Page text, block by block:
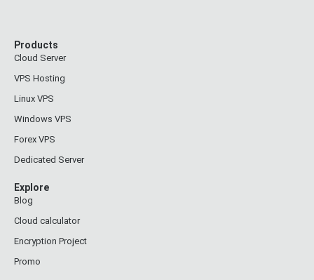
Products
Cloud Server
VPS Hosting
Linux VPS
Windows VPS
Forex VPS
Dedicated Server
Explore
Blog
Cloud calculator
Encryption Project
Promo